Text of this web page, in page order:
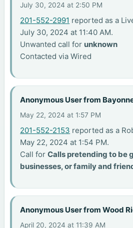
July 30, 2024 at 2:50 PM
201-552-2991 reported as a
July 30, 2024 at 11:40 AM.
Unwanted call for unknown
Contacted via Wired
Anonymous User from
May 22, 2024 at 1:57 PM
201-552-2153 reported as a
May 22, 2024 at 1:54 PM.
Call forCalls pretending to be
businesses, or family and
Anonymous User from Wood
April 20, 2024 at 11:39 AM